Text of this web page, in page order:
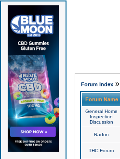
Forum Index»
Forum Name
General Home
Inspection
Discussion
Radon
THC Forum